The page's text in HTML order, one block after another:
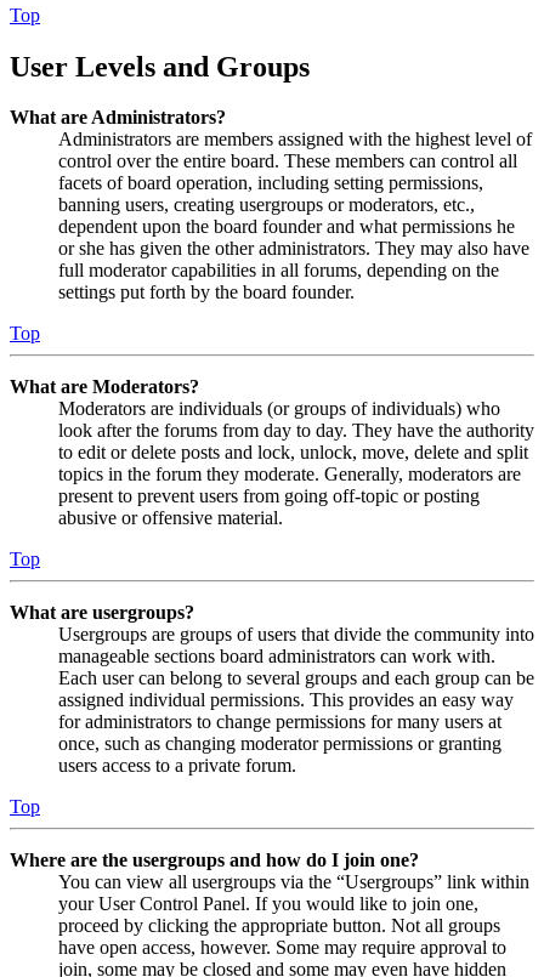
Top
User Levels and Groups
What are Administrators?
Administrators are members assigned with the highest level of
control over the entire board. These members can control all
facets of board operation, including setting permissions,
banning users, creating usergroups or moderators, etc.,
dependent upon the board founder and what permissions he
or she has given the other administrators. They may also have
full moderator capabilities in all forums, depending on the
settings put forth by the board founder.
Top
What are Moderators?
Moderators are individuals (or groups of individuals) who
look after the forums from day to day. They have the authority
to edit or delete posts and lock, unlock, move, delete and split
topics in the forum they moderate. Generally, moderators are
present to prevent users from going off-topic or posting
abusive or offensive material.
Top
What are usergroups?
Usergroups are groups of users that divide the community into
manageable sections board administrators can work with.
Each user can belong to several groups and each group can be
assigned individual permissions. This provides an easy way
for administrators to change permissions for many users at
once, such as changing moderator permissions or granting
users access to a private forum.
Top
Where are the usergroups and how do I join one?
You can view all usergroups via the “Usergroups” link within
your User Control Panel. If you would like to join one,
proceed by clicking the appropriate button. Not all groups
have open access, however. Some may require approval to
join, some may be closed and some may even have hidden